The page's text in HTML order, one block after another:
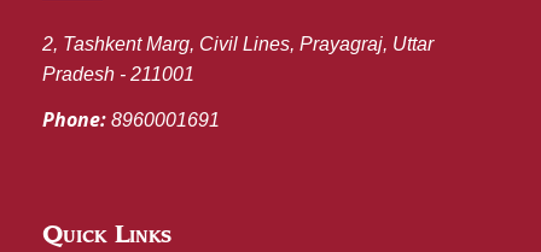
2, Tashkent Marg, Civil Lines, Prayagraj, Uttar
Pradesh - 211001
Phone: 8960001691
Quick Links